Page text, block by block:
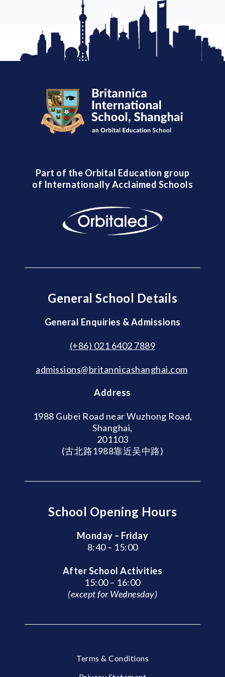
Part of the Orbital Education group
of Internationally Acclaimed Schools
General School Details
General Enquiries & Admissions
(+86) 021 6402 7889
admissions@britannicashanghai.com
Address
1988 Gubei Road near Wuzhong Road,
Shanghai,
201103
(古北路1988靠近吴中路)
School Opening Hours
Monday – Friday
8:40 – 15:00
After School Activities
15:00 – 16:00
(except for Wednesday)
Terms & Conditions